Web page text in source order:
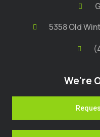
5358 Old
We're